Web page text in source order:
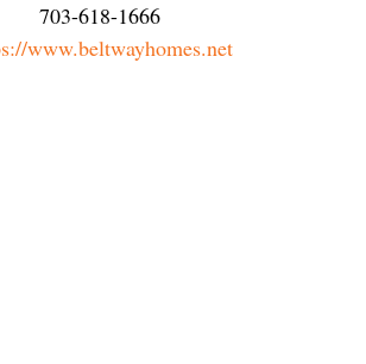
703-618-1666
www.beltwayhomes.net